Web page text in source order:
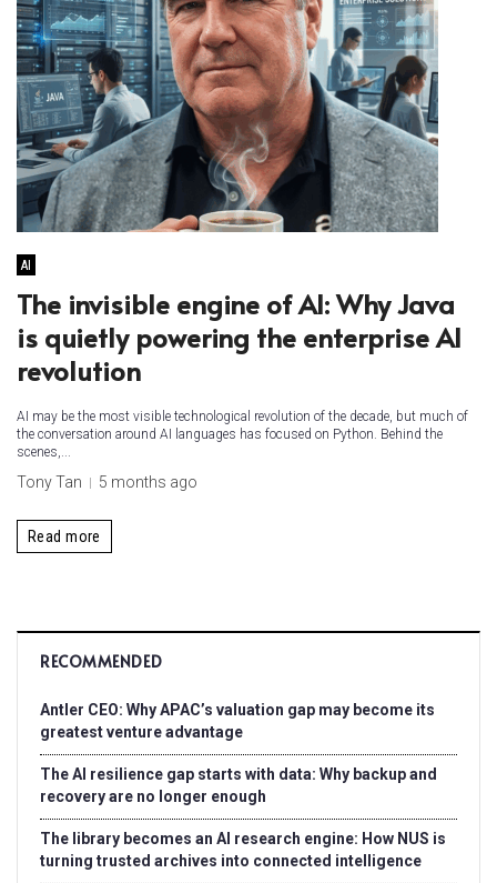
AI
The invisible engine of AI: Why Java
is quietly powering the enterprise AI
revolution
AI may be the most visible technological revolution of the decade, but much of
the conversation around AI languages has focused on Python. Behind the
scenes,...
Tony Tan 5 months ago
Read more
RECOMMENDED
Antler CEO: Why APAC’s valuation gap may become its
greatest venture advantage
The AI resilience gap starts with data: Why backup and
recovery are no longer enough
The library becomes an AI research engine: How NUS is
turning trusted archives into connected intelligence